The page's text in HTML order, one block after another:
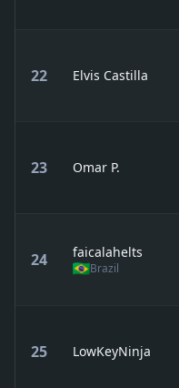
22 Elvis Castilla
23 Omar P.
24 faicalahelts
Brazil
25 LowKeyNinja